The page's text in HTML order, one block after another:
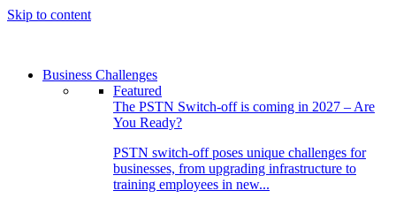
Skip to content
Business Challenges
Featured
The PSTN Switch-off is coming in 2027 – Are
You Ready?
PSTN switch-off poses unique challenges for
businesses, from upgrading infrastructure to
training employees in new...